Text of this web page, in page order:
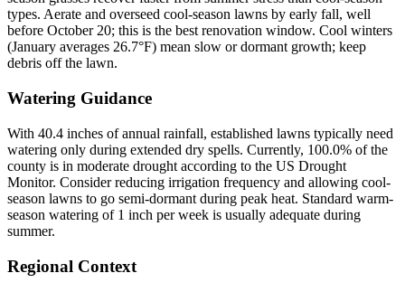
types. Aerate and overseed cool-season lawns by early fall, well
before October 20; this is the best renovation window. Cool winters
(January averages 26.7°F) mean slow or dormant growth; keep
debris off the lawn.
Watering Guidance
With 40.4 inches of annual rainfall, established lawns typically need
watering only during extended dry spells. Currently, 100.0% of the
county is in moderate drought according to the US Drought
Monitor. Consider reducing irrigation frequency and allowing cool-
season lawns to go semi-dormant during peak heat. Standard warm-
season watering of 1 inch per week is usually adequate during
summer.
Regional Context